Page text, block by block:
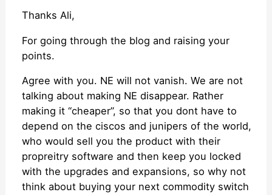
Thanks Ali,
For going through the blog and raising your
points.
Agree with you. NE will not vanish. We are not
talking about making NE disappear. Rather
making it “cheaper”, so that you dont have to
depend on the ciscos and junipers of the world,
who would sell you the product with their
propreitry software and then keep you locked
with the upgrades and expansions, so why not
think about buying your next commodity switch